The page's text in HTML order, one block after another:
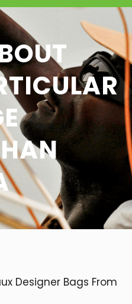
Designer Bags From